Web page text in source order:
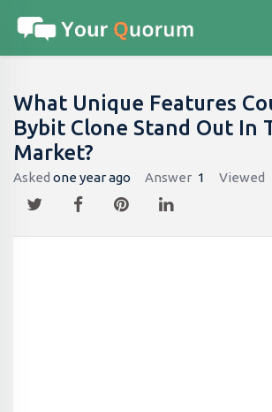
What Unique Features
Bybit Clone Stand Out In
Market?
Asked one year ago Answer 1 Viewed